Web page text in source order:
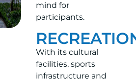
mind for
participants.
With its cultural
facilities, sports
infrastructure and